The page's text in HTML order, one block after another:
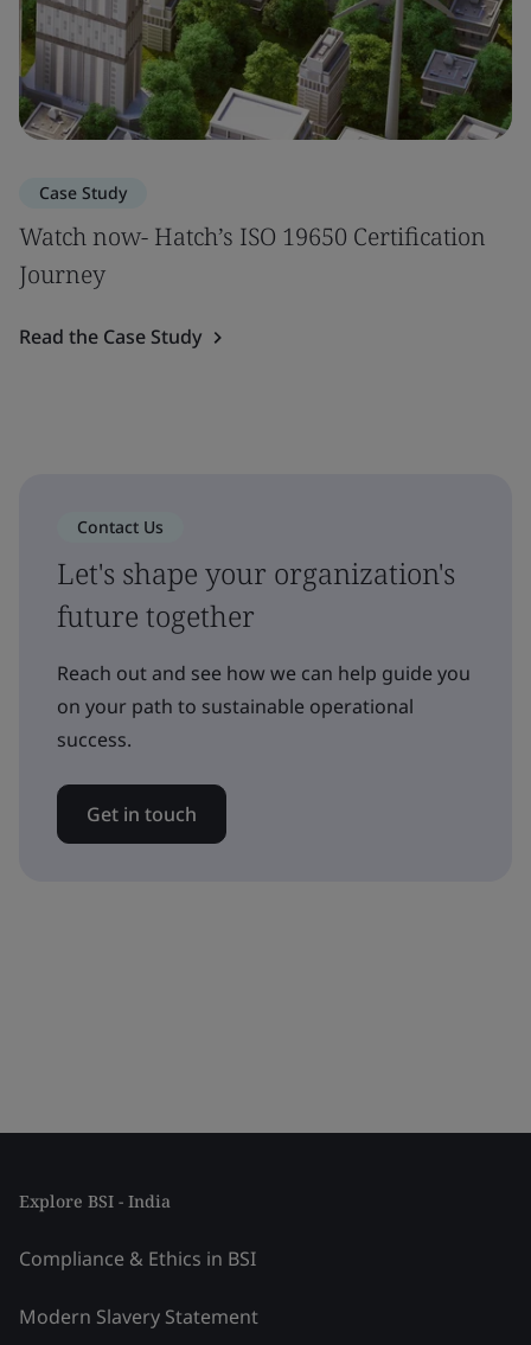
Case Study
Watch now- Hatch’s ISO 19650 Certification
Journey
Read the Case Study
Contact Us
Let's shape your organization's
future together
Reach out and see how we can help guide you
on your path to sustainable operational
success.
Get in touch
Explore BSI - India
Compliance & Ethics in BSI
Modern Slavery Statement